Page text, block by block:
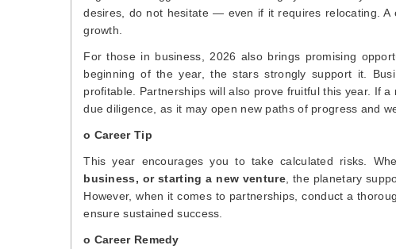
desires, do not hesitate — even if it requires relocating.
growth.
For those in business, 2026 also brings promising
beginning of the year, the stars strongly support it.
profitable. Partnerships will also prove fruitful this year. If
due diligence, as it may open new paths of progress and
o Career Tip
This year encourages you to take calculated risks.
business, or starting a new venture , the planetary
However, when it comes to partnerships, conduct a
ensure sustained success.
o Career Remedy